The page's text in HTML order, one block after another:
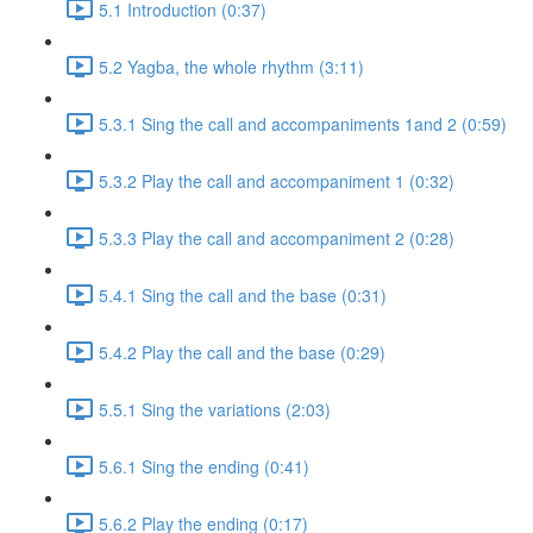
5.1 Introduction (0:37)
5.2 Yagba, the whole rhythm (3:11)
5.3.1 Sing the call and accompaniments 1and 2 (0:59)
5.3.2 Play the call and accompaniment 1 (0:32)
5.3.3 Play the call and accompaniment 2 (0:28)
5.4.1 Sing the call and the base (0:31)
5.4.2 Play the call and the base (0:29)
5.5.1 Sing the variations (2:03)
5.6.1 Sing the ending (0:41)
5.6.2 Play the ending (0:17)